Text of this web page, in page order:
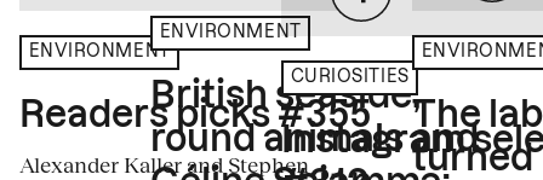
ENVIRONMENT
Readers picks #355
Alexander Kaller and Stephen
ENVIRONMENT
British seaside,
round animals and
CURIOSITIES
Instagram
The
turned